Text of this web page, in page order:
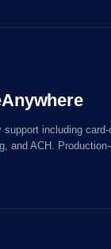
support including card-
and ACH.